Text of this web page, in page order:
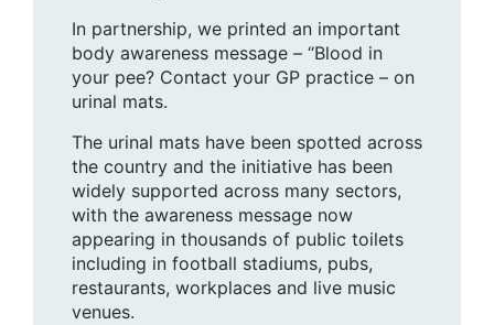
In partnership, we printed an important
body awareness message – “Blood in
your pee? Contact your GP practice – on
urinal mats.
The urinal mats have been spotted across
the country and the initiative has been
widely supported across many sectors,
with the awareness message now
appearing in thousands of public toilets
including in football stadiums, pubs,
restaurants, workplaces and live music
venues.